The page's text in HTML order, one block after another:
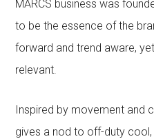
MARCS business was
to be the essence of the
forward and trend aware,
relevant.
Inspired by movement and
gives a nod to off-duty